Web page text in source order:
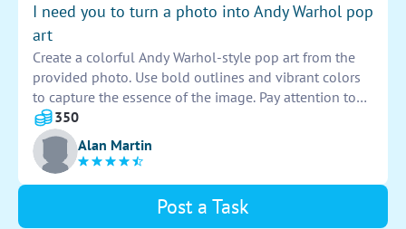
I need you to turn a photo into Andy Warhol pop
art
Create a colorful Andy Warhol-style pop art from the
provided photo. Use bold outlines and vibrant colors
to capture the essence of the image. Pay attention to
details and convey a sense of energy and creativity in
the final piece.
350
Alan Martin
Post a Task